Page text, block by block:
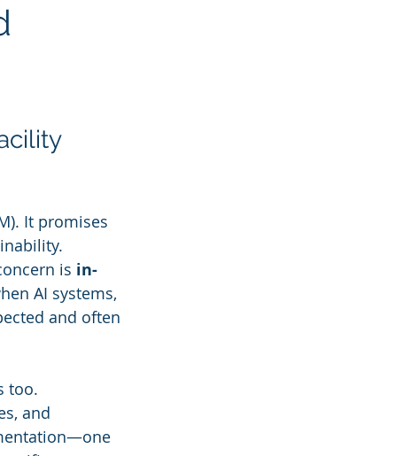
It promises
is in-
AI systems,
and often
too.
and